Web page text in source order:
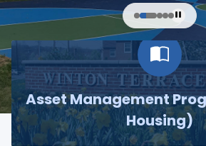
Asset Management
Housing)